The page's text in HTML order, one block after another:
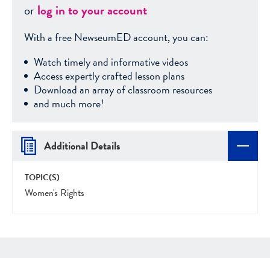
orlog in to your account
With a free NewseumED account, you can:
Watch timely and informative videos
Access expertly crafted lesson plans
Download an array of classroom resources
and much more!
Additional Details
TOPIC(S)
Women's Rights